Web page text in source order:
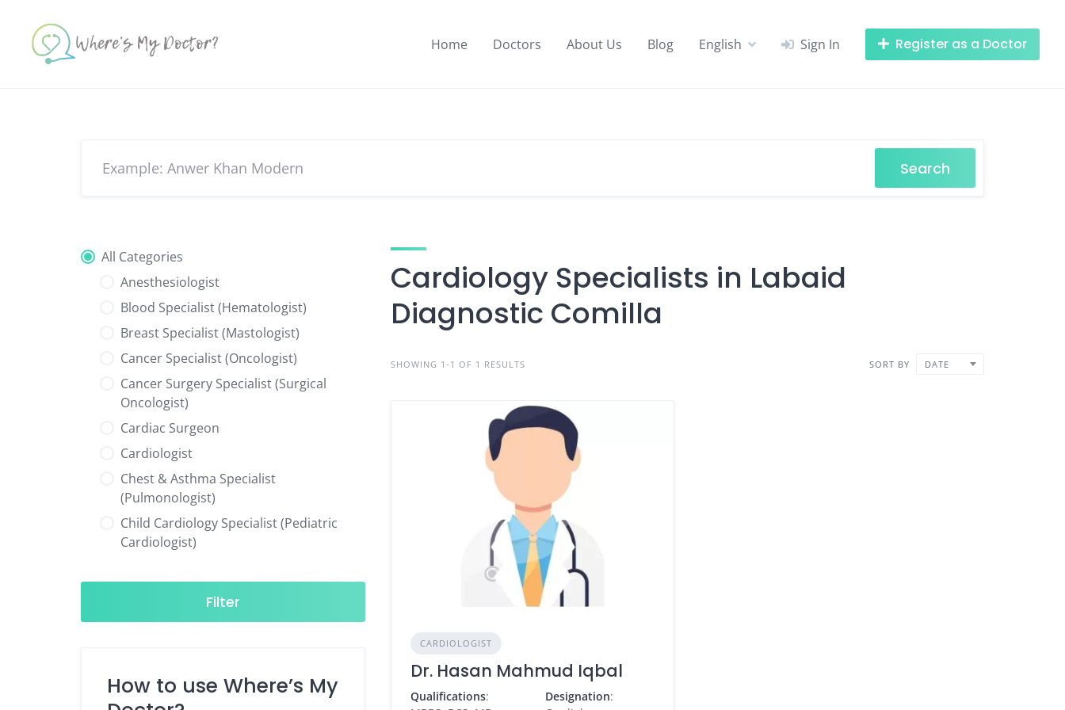
content
Home Doctors About Us Blog English Sign In Register as a Doctor
Search
All Categories
Anesthesiologist
Blood Specialist (Hematologist)
Breast Specialist (Mastologist)
Cancer Specialist (Oncologist)
Cancer Surgery Specialist (Surgical
Oncologist)
Cardiac Surgeon
Cardiologist
Chest & Asthma Specialist
(Pulmonologist)
Child Cardiology Specialist (Pediatric
Cardiologist)
Neurologist)
Child Specialist (Pediatrician)
Diabetes & Hormone Specialist
Filter
How to use Where’s My
Cardiology Specialists in Labaid
Diagnostic Comilla
SHOWING 1-1 OF 1 RESULTS SORT BY DATE
CARDIOLOGIST
Dr. Hasan Mahmud Iqbal
Qualifications:
Designation: